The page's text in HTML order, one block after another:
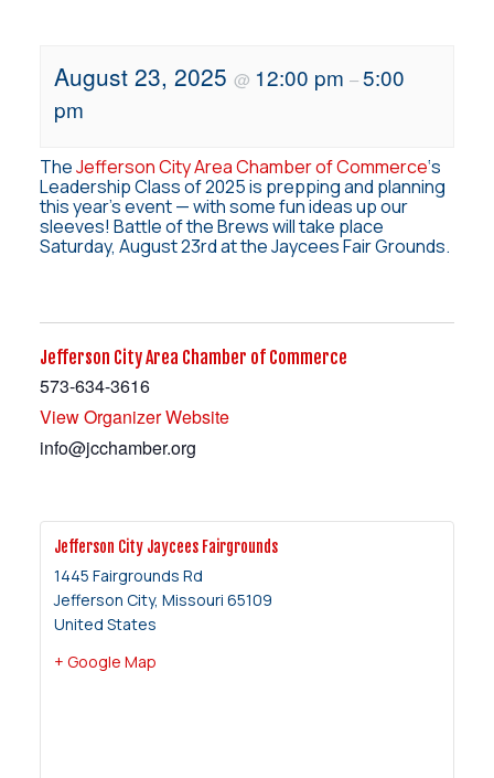
August 23, 2025 @ 12:00 pm –5:00
pm
TheJefferson City Area Chamber of Commerce‘s
Leadership Class of 2025 is prepping and planning
this year’s event — with some fun ideas up our
sleeves! Battle of the Brews will take place
Saturday, August 23rd at the Jaycees Fair Grounds.
Jefferson City Area Chamber of Commerce
573-634-3616
View Organizer Website
info@jcchamber.org
Jefferson City Jaycees Fairgrounds
1445 Fairgrounds Rd
Jefferson City, Missouri 65109
United States
+ Google Map